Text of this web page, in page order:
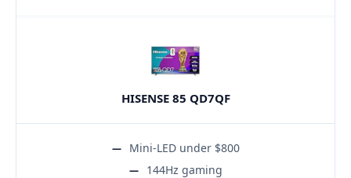
HISENSE 85 QD7QF
Mini-LED under $800
144Hz gaming